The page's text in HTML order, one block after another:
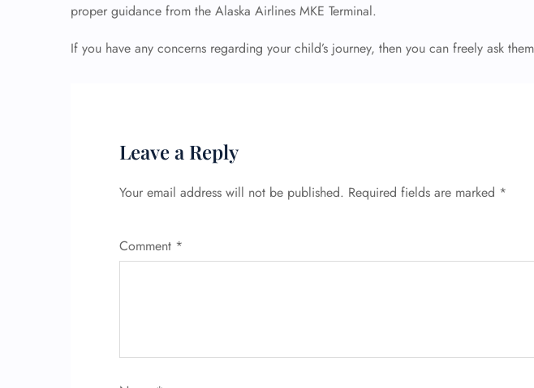
proper guidance from the Alaska Airlines MKE Terminal.
If you have any concerns regarding your child’s journey, then you can freely ask
Leave a Reply
Your email address will not be published. Required fields are marked *
Comment *